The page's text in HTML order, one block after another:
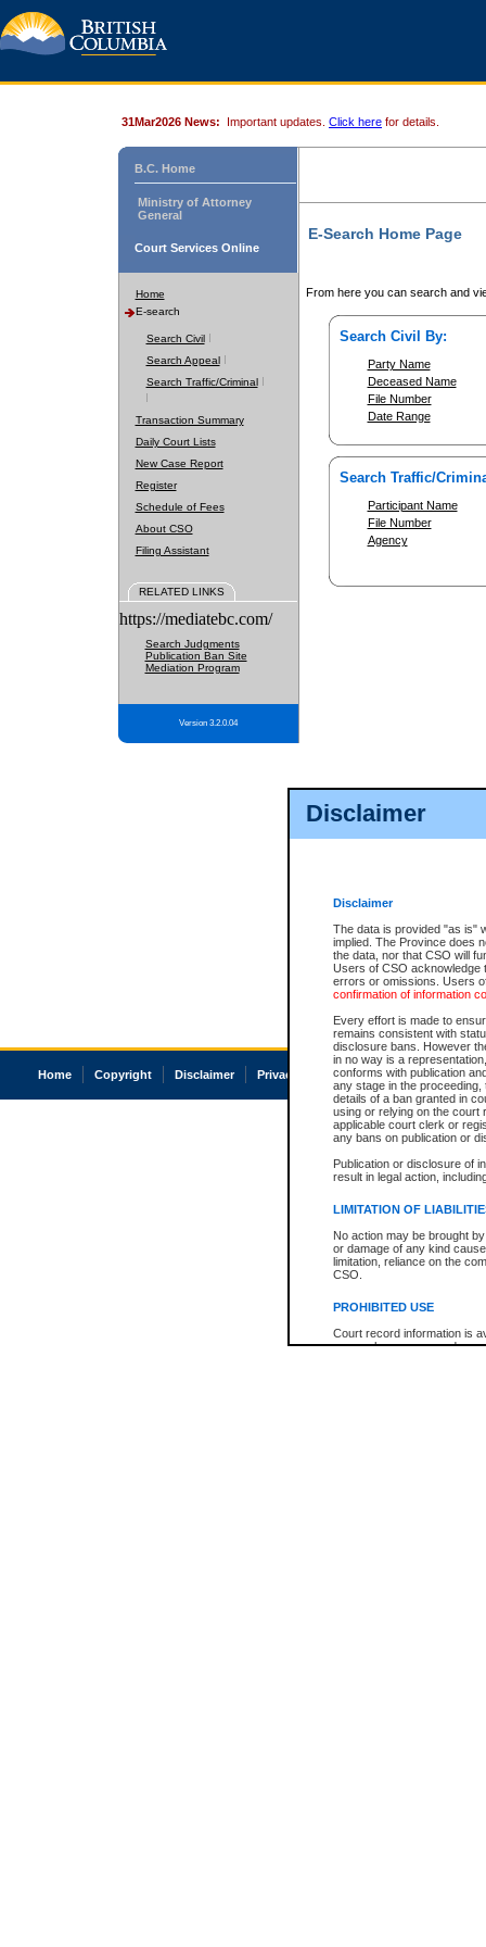
Disclaimer
Disclaimer
The data is provided "as is"
implied. The Province does
the data, nor that CSO will
Users of CSO acknowledge
errors or omissions. Users
confirmation of information
Every effort is made to
remains consistent with
disclosure bans. However
in no way is a
conforms with publication
any stage in the
details of a ban granted in
using or relying on the court
applicable court clerk or
any bans on publication or
Publication or disclosure of
result in legal action,
LIMITATION OF
No action may be brought
or damage of any kind
limitation, reliance on the
CSO.
PROHIBITED USE
Court record information is
research purposes and may
31Mar2026 News: Important updates. Click here for details.
B.C. Home
Ministry of Attorney
General
Court Services Online
Home
E-search
Search Civil
Search Appeal
Search Traffic/Criminal
Transaction Summary
Daily Court Lists
New Case Report
Register
Schedule of Fees
About CSO
Filing Assistant
RELATED LINKS
https://mediatebc.com/
Search Judgments
Publication Ban Site
Mediation Program
Version 3.2.0.04
E-Search Home Page
From here you can search and
Search Civil By:
Party Name
Deceased Name
File Number
Date Range
Search Traffic/
Participant Name
File Number
Agency
Home Copyright Disclaimer Privacy Accessibility